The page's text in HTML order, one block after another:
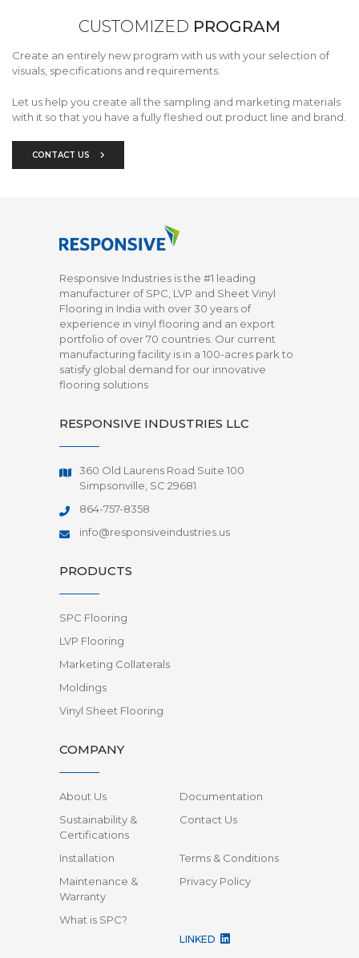
CUSTOMIZED PROGRAM
Create an entirely new program with us with your selection of
visuals, specifications and requirements.
Let us help you create all the sampling and marketing materials
with it so that you have a fully fleshed out product line and brand.
CONTACT US
Responsive Industries is the #1 leading
manufacturer of SPC, LVP and Sheet Vinyl
Flooring in India with over 30 years of
experience in vinyl flooring and an export
portfolio of over 70 countries. Our current
manufacturing facility is in a 100-acres park to
satisfy global demand for our innovative
flooring solutions
RESPONSIVE INDUSTRIES LLC
360 Old Laurens Road Suite 100
Simpsonville, SC 29681
864-757-8358
info@responsiveindustries.us
PRODUCTS
SPC Flooring
LVP Flooring
Marketing Collaterals
Moldings
Vinyl Sheet Flooring
COMPANY
About Us
Documentation
Sustainability &
Certifications
Contact Us
Installation
Terms & Conditions
Maintenance &
Warranty
Privacy Policy
What is SPC?
LINKED